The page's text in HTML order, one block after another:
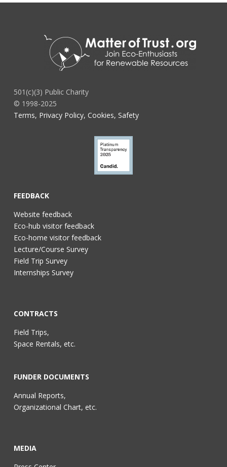
501(c)(3) Public Charity
© 1998-2025
Terms, Privacy Policy, Cookies, Safety
FEEDBACK
Website feedback
Eco-hub visitor feedback
Eco-home visitor feedback
Lecture/Course Survey
Field Trip Survey
Internships Survey
CONTRACTS
Field Trips,
Space Rentals, etc.
FUNDER DOCUMENTS
Annual Reports,
Organizational Chart, etc.
MEDIA